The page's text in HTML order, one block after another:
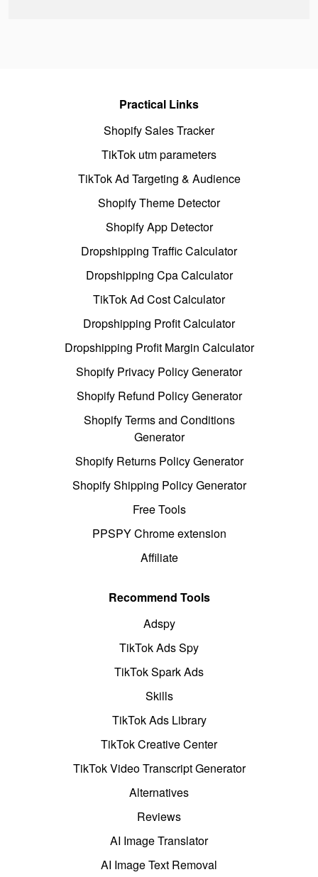
Practical Links
Shopify Sales Tracker
TikTok utm parameters
TikTok Ad Targeting & Audience
Shopify Theme Detector
Shopify App Detector
Dropshipping Traffic Calculator
Dropshipping Cpa Calculator
TikTok Ad Cost Calculator
Dropshipping Profit Calculator
Dropshipping Profit Margin Calculator
Shopify Privacy Policy Generator
Shopify Refund Policy Generator
Shopify Terms and Conditions
Generator
Shopify Returns Policy Generator
Shopify Shipping Policy Generator
Free Tools
PPSPY Chrome extension
Affiliate
Recommend Tools
Adspy
TikTok Ads Spy
TikTok Spark Ads
Skills
TikTok Ads Library
TikTok Creative Center
TikTok Video Transcript Generator
Alternatives
Reviews
AI Image Translator
AI Image Text Removal